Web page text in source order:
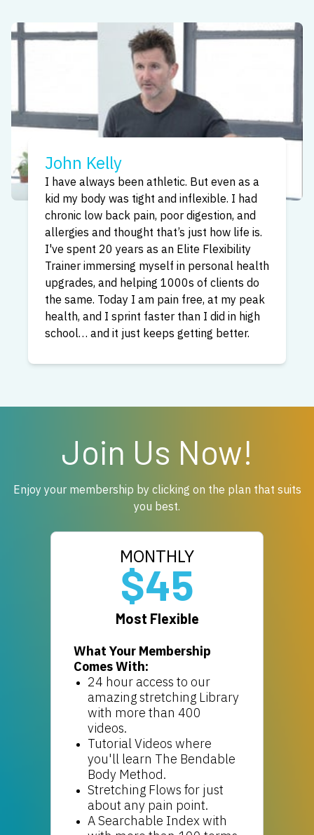
Sita Kelly
You can heal and empower yourself by
stretching and transforming your fascia.
When you stretch in the way that The
Bendable Body Method teaches, it’s like
a meditation for your body. I have 10+ years
experience as a Flexibility Trainer, I love
helping people new to our method
incorporate it quickly and with ease, and
you can expect a fast response from me
personally if you have any questions about
Join Us Now!
Enjoy your membership by clicking on the plan that suits
you best.
MONTHLY
$45
Most Flexible
What Your Membership
Comes With:
24 hour access to our
amazing stretching Library
with more than 400
videos.
Tutorial Videos where
you'll learn The Bendable
Body Method.
Stretching Flows for just
about any pain point.
A Searchable Index with